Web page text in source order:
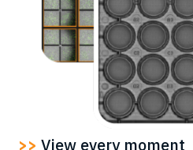
>> View every moment